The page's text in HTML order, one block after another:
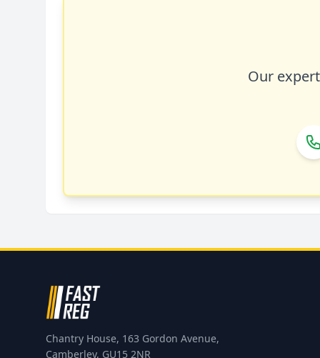
Our
Chantry House, 163 Gordon Avenue,
Camberley, GU15 2NR